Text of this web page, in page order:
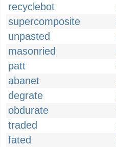
recyclebot
supercomposite
unpasted
masonried
patt
abanet
degrate
obdurate
traded
fated